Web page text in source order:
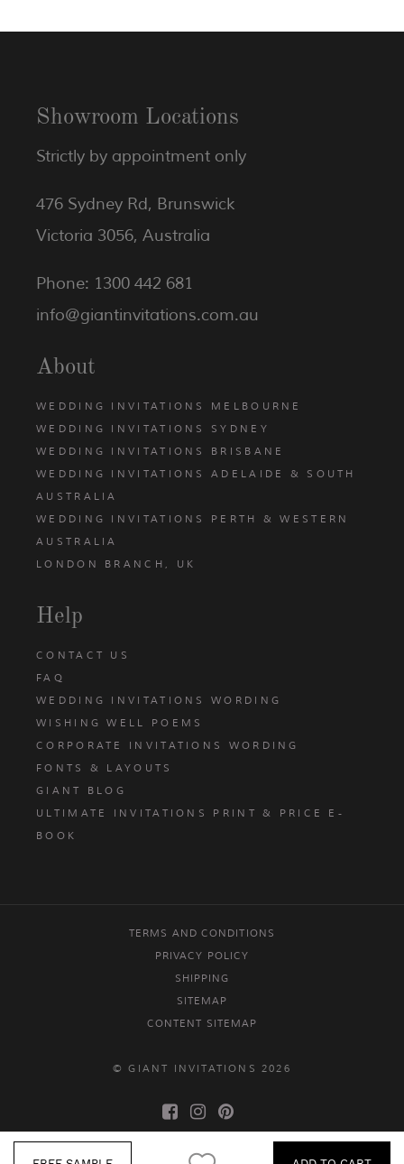
Showroom Locations
Strictly by appointment only
476 Sydney Rd, Brunswick
Victoria 3056, Australia
Phone: 1300 442 681
info@giantinvitations.com.au
About
WEDDING INVITATIONS MELBOURNE
WEDDING INVITATIONS SYDNEY
WEDDING INVITATIONS BRISBANE
WEDDING INVITATIONS ADELAIDE & SOUTH
AUSTRALIA
WEDDING INVITATIONS PERTH & WESTERN
AUSTRALIA
LONDON BRANCH, UK
Help
CONTACT US
FAQ
WEDDING INVITATIONS WORDING
WISHING WELL POEMS
CORPORATE INVITATIONS WORDING
FONTS & LAYOUTS
GIANT BLOG
ULTIMATE INVITATIONS PRINT & PRICE E-
BOOK
TERMS AND CONDITIONS
PRIVACY POLICY
SHIPPING
SITEMAP
CONTENT SITEMAP
© GIANT INVITATIONS 2026